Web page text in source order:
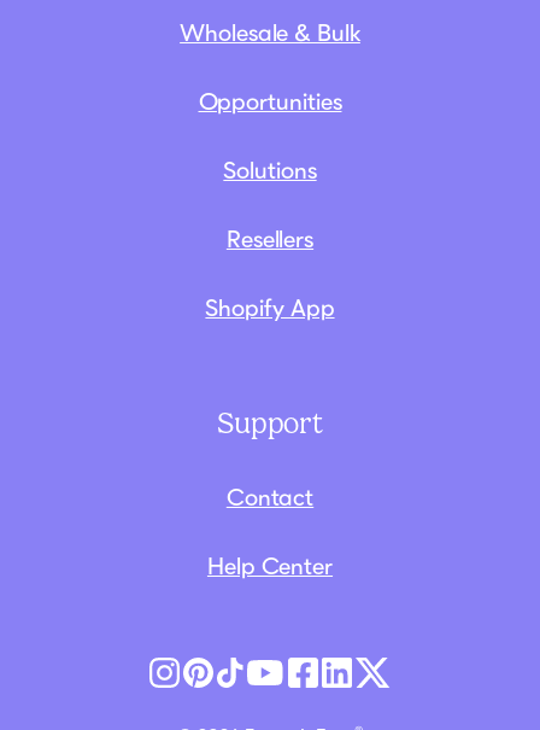
Wholesale & Bulk
Opportunities
Solutions
Resellers
Shopify App
Support
Contact
Help Center